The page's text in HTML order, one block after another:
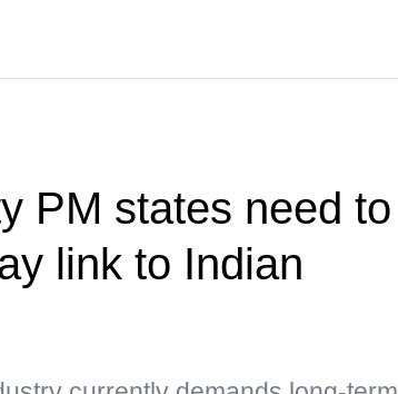
PM states need to
link to Indian